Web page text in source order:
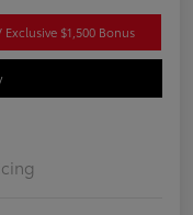
Exclusive $1,500 Bonus